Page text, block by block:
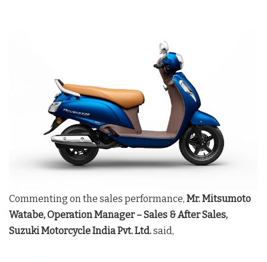
Commenting on the sales performance, Mr. Mitsumoto
Watabe, Operation Manager – Sales & After Sales,
Suzuki Motorcycle India Pvt. Ltd.said,